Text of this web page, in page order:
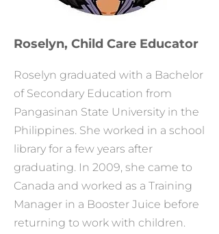
Roselyn, Child Care Educator
Roselyn graduated with a Bachelor
of Secondary Education from
Pangasinan State University in the
Philippines. She worked in a school
library for a few years after
graduating. In 2009, she came to
Canada and worked as a Training
Manager in a Booster Juice before
returning to work with children.